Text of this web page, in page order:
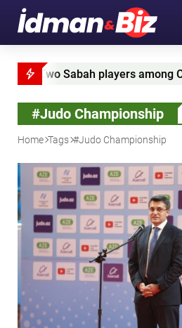
Sabah players among
#Judo Championship
Home Tags #Judo Championship